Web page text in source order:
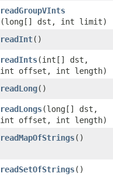
readGroupVInts
(long[] dst, int limit)
readInt()
readInts​(int[] dst,
int offset, int length)
readLong()
readLongs​(long[] dst,
int offset, int length)
readMapOfStrings()
readSetOfStrings()